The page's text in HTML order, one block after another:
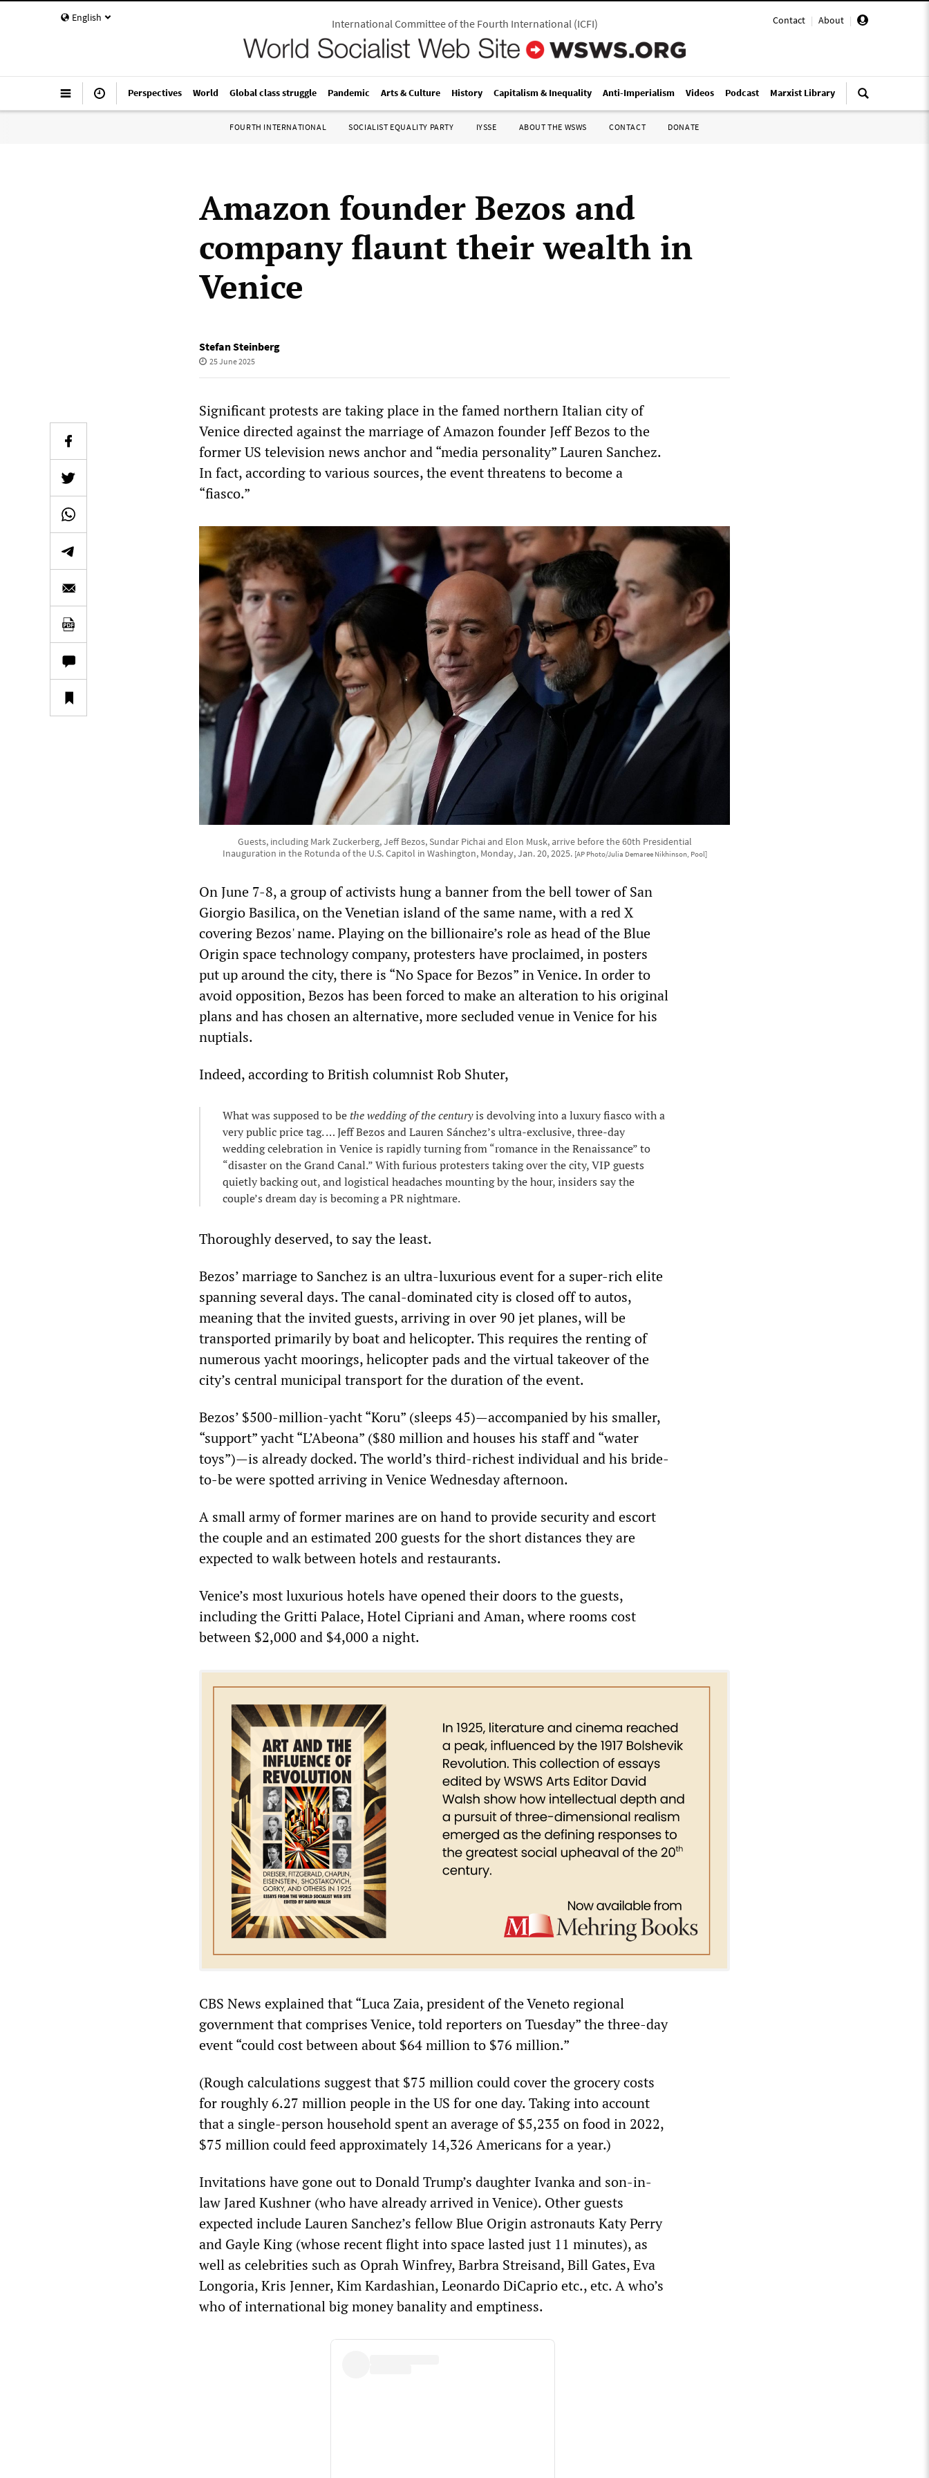
English Contact | About |
International Committee of the Fourth International(ICFI)
Perspectives World Global class struggle Pandemic Arts & Culture History Capitalism & Inequality Anti-Imperialism Videos Podcast Marxist Library
FOURTH INTERNATIONAL SOCIALIST EQUALITY PARTY IYSSE ABOUT THE WSWS CONTACT DONATE
Amazon founder Bezos and
company flaunt their wealth in
Venice
Stefan Steinberg
25 June 2025
Significant protests are taking place in the famed northern Italian city of
Venice directed against the marriage of Amazon founder Jeff Bezos to the
former US television news anchor and “media personality” Lauren Sanchez.
In fact, according to various sources, the event threatens to become a
“fiasco.”
Guests, including Mark Zuckerberg, Jeff Bezos, Sundar Pichai and Elon Musk, arrive before the 60th Presidential
Inauguration in the Rotunda of the U.S. Capitol in Washington, Monday, Jan. 20, 2025. [AP Photo/Julia Demaree Nikhinson, Pool]
On June 7-8, a group of activists hung a banner from the bell tower of San
Giorgio Basilica, on the Venetian island of the same name, with a red X
covering Bezos' name. Playing on the billionaire’s role as head of the Blue
Origin space technology company, protesters have proclaimed, in posters
put up around the city, there is “No Space for Bezos” in Venice. In order to
avoid opposition, Bezos has been forced to make an alteration to his original
plans and has chosen an alternative, more secluded venue in Venice for his
nuptials.
Indeed, according to British columnist Rob Shuter,
What was supposed to be the wedding of the centuryis devolving into a luxury fiasco with a
very public price tag. … Jeff Bezos and Lauren Sánchez’s ultra-exclusive, three-day
wedding celebration in Venice is rapidly turning from “romance in the Renaissance” to
“disaster on the Grand Canal.” With furious protesters taking over the city, VIP guests
quietly backing out, and logistical headaches mounting by the hour, insiders say the
couple’s dream day is becoming a PR nightmare.
Thoroughly deserved, to say the least.
Bezos’ marriage to Sanchez is an ultra-luxurious event for a super-rich elite
spanning several days. The canal-dominated city is closed off to autos,
meaning that the invited guests, arriving in over 90 jet planes, will be
transported primarily by boat and helicopter. This requires the renting of
numerous yacht moorings, helicopter pads and the virtual takeover of the
city’s central municipal transport for the duration of the event.
Bezos’ $500-million-yacht “Koru” (sleeps 45)—accompanied by his smaller,
“support” yacht “L’Abeona” ($80 million and houses his staff and “water
toys”)—is already docked. The world’s third-richest individual and his bride-
to-be were spotted arriving in Venice Wednesday afternoon.
A small army of former marines are on hand to provide security and escort
the couple and an estimated 200 guests for the short distances they are
expected to walk between hotels and restaurants.
Venice’s most luxurious hotels have opened their doors to the guests,
including the Gritti Palace, Hotel Cipriani and Aman, where rooms cost
between $2,000 and $4,000 a night.
CBS News explained that “Luca Zaia, president of the Veneto regional
government that comprises Venice, told reporters on Tuesday” the three-day
event “could cost between about $64 million to $76 million.”
(Rough calculations suggest that $75 million could cover the grocery costs
for roughly 6.27 million people in the US for one day. Taking into account
that a single-person household spent an average of $5,235 on food in 2022,
$75 million could feed approximately 14,326 Americans for a year.)
Invitations have gone out to Donald Trump’s daughter Ivanka and son-in-
law Jared Kushner (who have already arrived in Venice). Other guests
expected include Lauren Sanchez’s fellow Blue Origin astronauts Katy Perry
and Gayle King (whose recent flight into space lasted just 11 minutes), as
well as celebrities such as Oprah Winfrey, Barbra Streisand, Bill Gates, Eva
Longoria, Kris Jenner, Kim Kardashian, Leonardo DiCaprio etc., etc. A who’s
who of international big money banality and emptiness.